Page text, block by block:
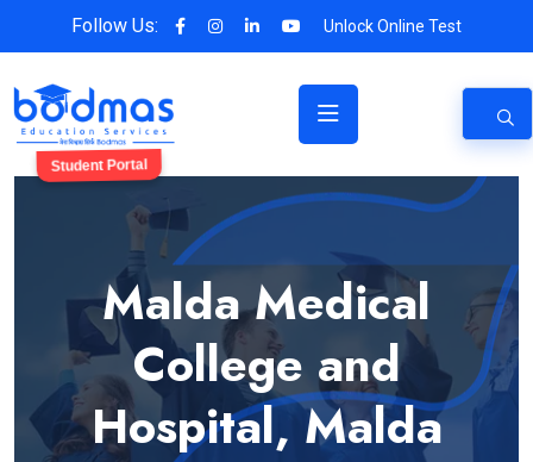
Follow Us: Unlock Online Test
Student Portal
Malda Medical
College and
Hospital, Malda